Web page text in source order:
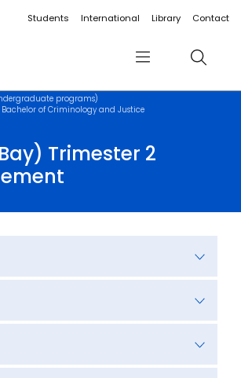
Students International Library Contact
Menu Search
programs)
Bachelor of Criminology and Justice
Trimester 2